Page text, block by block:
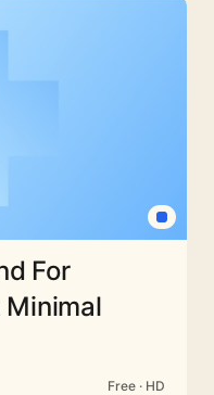
For
Minimal
Free · HD